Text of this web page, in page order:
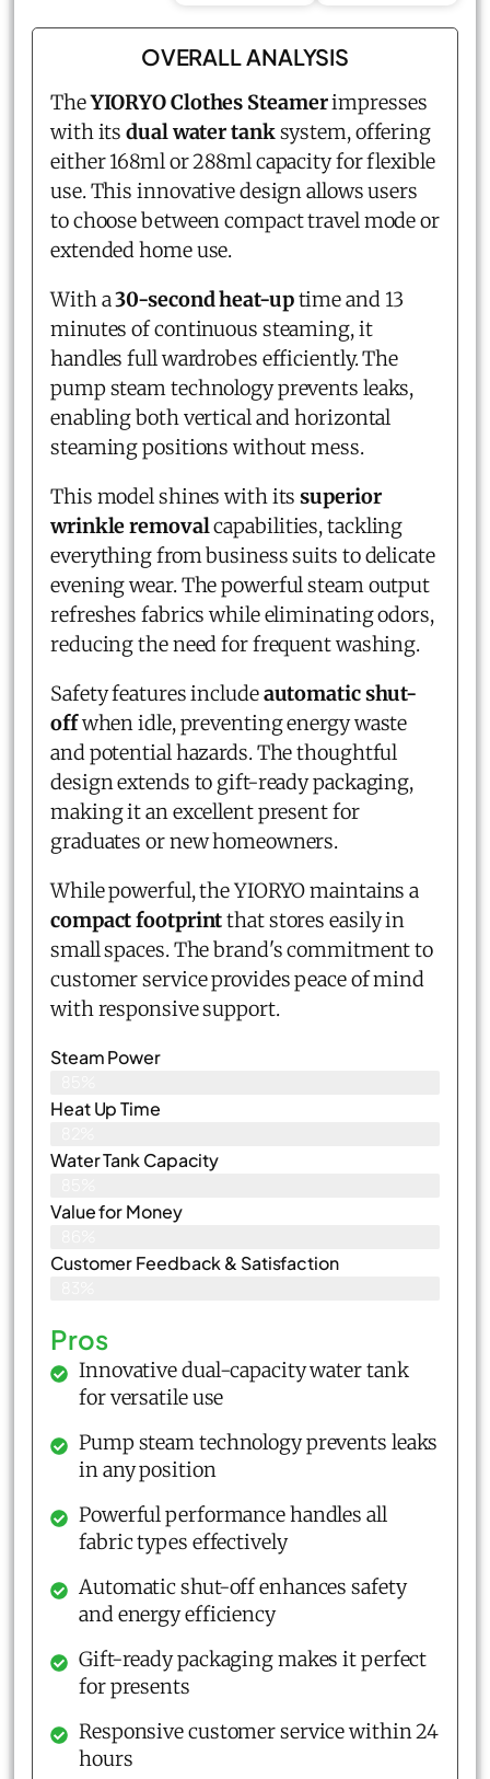
OVERALL ANALYSIS
TheYIORYO Clothes Steamerimpresses
with itsdual water tanksystem, offering
either 168ml or 288ml capacity for flexible
use. This innovative design allows users
to choose between compact travel mode or
extended home use.
With a30-second heat-uptime and 13
minutes of continuous steaming, it
handles full wardrobes efficiently. The
pump steam technology prevents leaks,
enabling both vertical and horizontal
steaming positions without mess.
This model shines with itssuperior
wrinkle removalcapabilities, tackling
everything from business suits to delicate
evening wear. The powerful steam output
refreshes fabrics while eliminating odors,
reducing the need for frequent washing.
Safety features includeautomatic shut-
offwhen idle, preventing energy waste
and potential hazards. The thoughtful
design extends to gift-ready packaging,
making it an excellent present for
graduates or new homeowners.
While powerful, the YIORYO maintains a
compact footprintthat stores easily in
small spaces. The brand's commitment to
customer service provides peace of mind
with responsive support.
Steam Power
Heat Up Time
Water Tank Capacity
Value for Money
Customer Feedback & Satisfaction​
Pros
Innovative dual-capacity water tank
for versatile use
Pump steam technology prevents leaks
in any position
Powerful performance handles all
fabric types effectively
Automatic shut-off enhances safety
and energy efficiency
Gift-ready packaging makes it perfect
for presents
Responsive customer service within 24
hours